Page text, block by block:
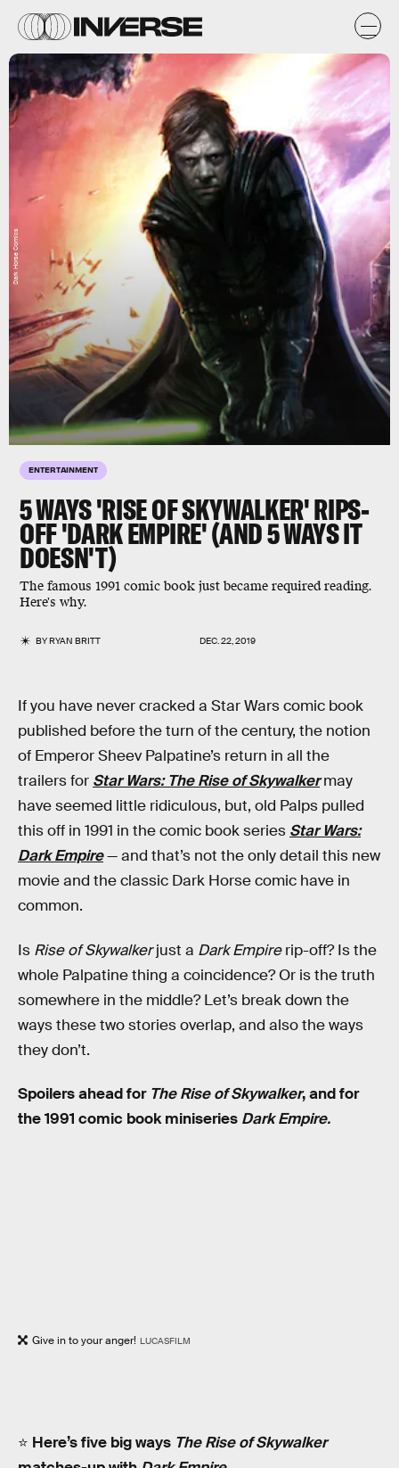
ENTERTAINMENT
5 WAYS 'RISE OF SKYWALKER' RIPS-
OFF 'DARK EMPIRE' (AND 5 WAYS IT
DOESN'T)
The famous 1991 comic book just became required reading.
Here's why.
BYRYAN BRITT DEC. 22, 2019
Dark Horse Comics
If you have never cracked a Star Wars comic book
published before the turn of the century, the notion
of Emperor Sheev Palpatine’s return in all the
trailers for Star Wars: The Rise of Skywalkermay
have seemed little ridiculous, but, old Palps pulled
this off in 1991 in the comic book series Star Wars:
Dark Empire— and that’s not the only detail this new
movie and the classic Dark Horse comic have in
common.
Is Rise of Skywalkerjust a Dark Empirerip-off? Is the
whole Palpatine thing a coincidence? Or is the truth
somewhere in the middle? Let’s break down the
ways these two stories overlap, and also the ways
they don’t.
Spoilers ahead for The Rise of Skywalker, and for
the 1991 comic book miniseries Dark Empire.
Give in to your anger! LUCASFILM
⭐️ Here’s five big ways The Rise of Skywalker